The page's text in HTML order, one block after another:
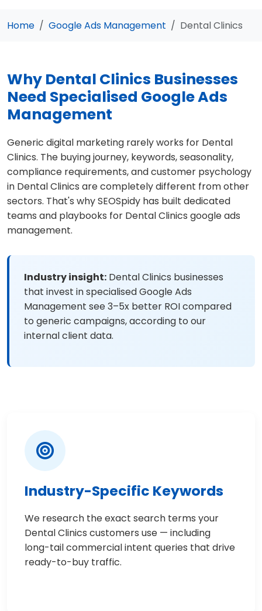
Home Google Ads Management Dental Clinics
Why Dental Clinics Businesses
Need Specialised Google Ads
Management
Generic digital marketing rarely works for Dental
Clinics. The buying journey, keywords, seasonality,
compliance requirements, and customer psychology
in Dental Clinics are completely different from other
sectors. That's why SEOSpidy has built dedicated
teams and playbooks for Dental Clinics google ads
management.
Industry insight: Dental Clinics businesses
that invest in specialised Google Ads
Management see 3–5x better ROI compared
to generic campaigns, according to our
internal client data.
Industry-Specific Keywords
We research the exact search terms your
Dental Clinics customers use — including
long-tail commercial intent queries that drive
ready-to-buy traffic.